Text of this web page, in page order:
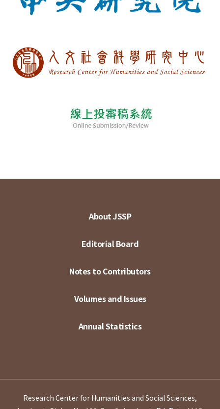
About JSSP
Editorial Board
Notes to Contributors
Volumes and Issues
Annual Statistics
Research Center for Humanities and Social Sciences,